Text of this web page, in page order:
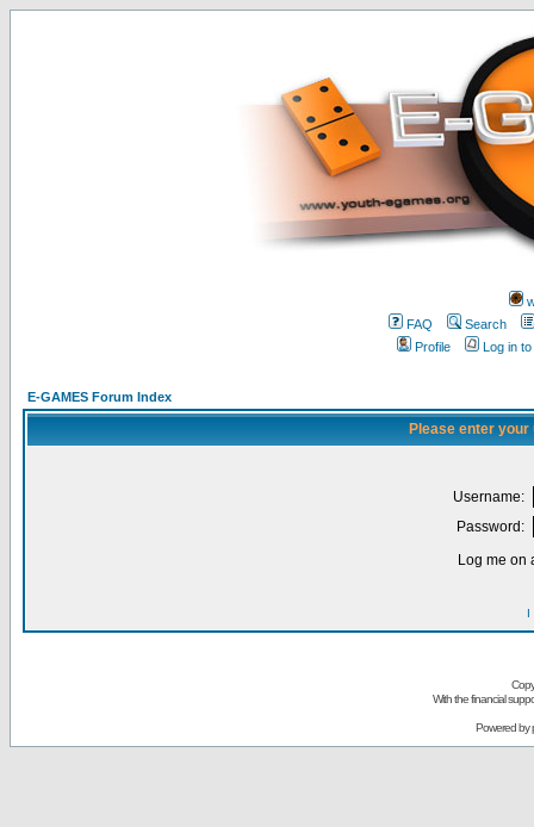
FAQ
Search
Profile
Log in
E-GAMES Forum Index
Please enter
Username:
Password:
Log me on
I
With the financial
Powered by